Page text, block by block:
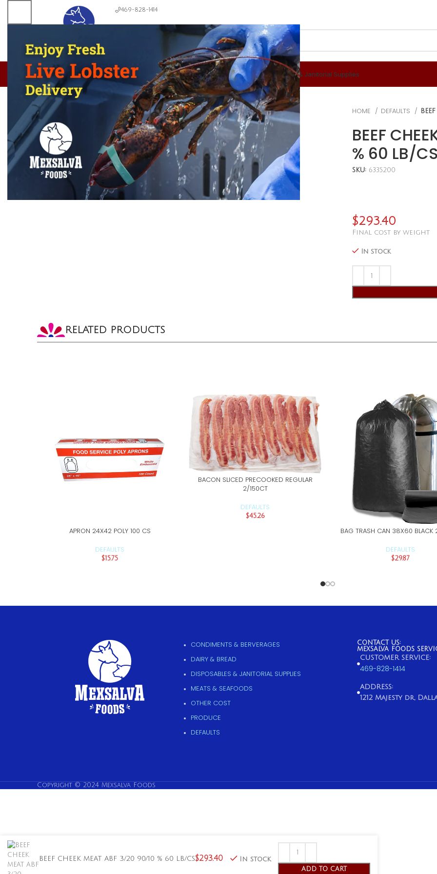
469-828-1414
About usMeats & SeafoodsProduce Dairy & BreadCondiments & BerveragesDisposables & Janitorial Supplies
CLICK TO ENLARGE
HOME DEFAULTS
BEEF
% 60 LB/CS
SKU: 6335200
$293.40
Final cost by weight
In stock
RELATED PRODUCTS
ADD TO CART
APRON 24X42 POLY 100 CS
DEFAULTS
$15.75
ADD TO CART
BACON SLICED PRECOOKED REGULAR
2/150CT
DEFAULTS
$45.26
ADD TO CART
BAG TRASH CAN 38X60
DEFAULTS
$29.87
CONDIMENTS & BERVERAGES
DAIRY & BREAD
DISPOSABLES & JANITORIAL SUPPLIES
MEATS & SEAFOODS
OTHER COST
PRODUCE
DEFAULTS
CONTACT US:
MEXSALVA FOODS
CUSTOMER SERVICE:
469-828-1414
ADDRESS:
1212 Majesty dr,
Copyright © 2024 Mexsalva Foods
BEEF CHEEK MEAT ABF 3/20 90/10 % 60 LB/CS$293.40 In stock
ADD TO CART